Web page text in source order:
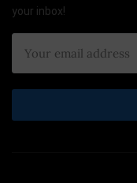
your inbox!